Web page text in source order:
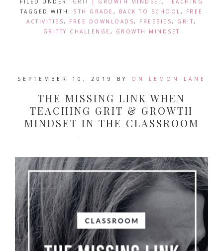
FILED UNDER: GRIT | GROWTH MINDSET ,
TEACHING
TAGGED WITH: 5TH GRADE , BACK TO SCHOOL ,
FREE
ACTIVITIES, FREE DOWNLOADS, FREEBIES, GRIT,
GRITTY CHALLENGE , GROWTH MINDSET
SEPTEMBER 10, 2019 BY ON LEMON LANE
THE MISSING LINK WHEN
TEACHING GRIT & GROWTH
MINDSET IN THE CLASSROOM